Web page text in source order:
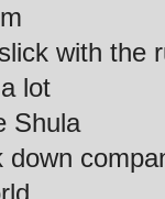
with the
lot
Shula